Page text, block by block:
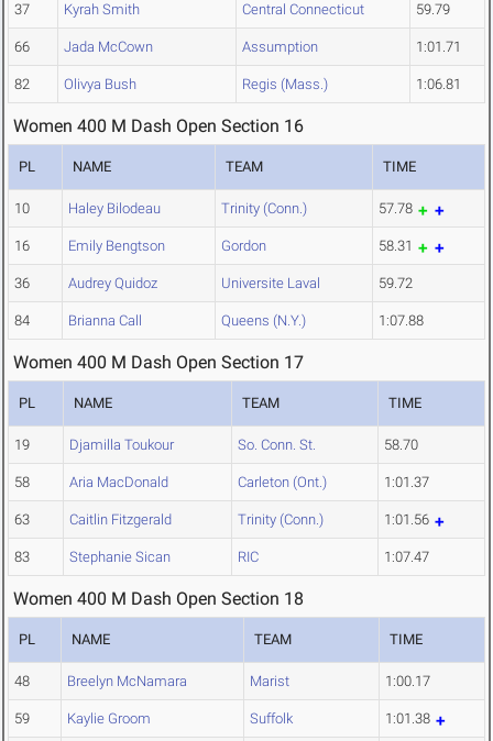
37 Kyrah Smith Central Connecticut 59.79
66 Jada McCown Assumption 1:01.71
82 Olivya Bush Regis (Mass.) 1:06.81
Women 400 M Dash Open Section 16
PL NAME TEAM TIME
10 Haley Bilodeau Trinity (Conn.) 57.78
16 Emily Bengtson Gordon 58.31
36 Audrey Quidoz Universite Laval 59.72
84 Brianna Call Queens (N.Y.) 1:07.88
Women 400 M Dash Open Section 17
PL NAME TEAM TIME
19 Djamilla Toukour So. Conn. St. 58.70
58 Aria MacDonald Carleton (Ont.) 1:01.37
63 Caitlin Fitzgerald Trinity (Conn.) 1:01.56
83 Stephanie Sican RIC 1:07.47
Women 400 M Dash Open Section 18
PL NAME TEAM TIME
48 Breelyn McNamara Marist 1:00.17
59 Kaylie Groom Suffolk 1:01.38